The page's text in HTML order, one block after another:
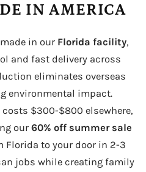
IN AMERICA
in our Florida facility,
and fast delivery across
eliminates overseas
environmental impact.
$300-$800 elsewhere,
our 60% off summer sale
Florida to your door in 2-3
jobs while creating family